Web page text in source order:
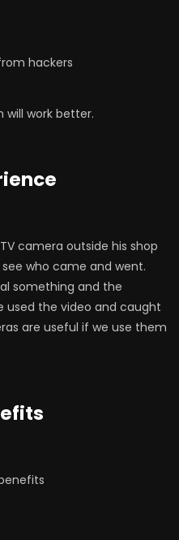
hackers
will work better.
camera outside his shop
who came and went.
something and the
used the video and caught
are useful if we use them